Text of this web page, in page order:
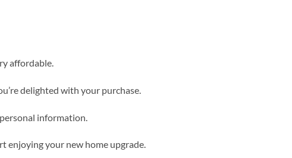
affordable.
delighted with your purchase.
information.
enjoying your new home upgrade.